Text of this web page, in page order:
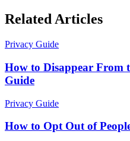
Related Articles
Privacy Guide
How to Disappear From
Guide
Privacy Guide
How to Opt Out of